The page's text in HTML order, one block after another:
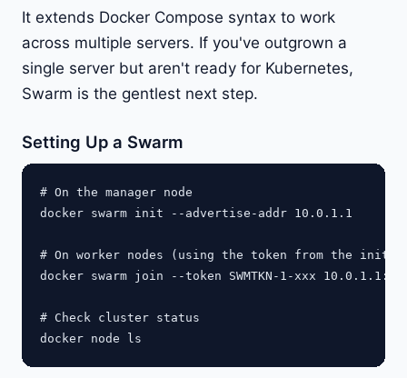
It extends Docker Compose syntax to work
across multiple servers. If you've outgrown a
single server but aren't ready for Kubernetes,
Swarm is the gentlest next step.
Setting Up a Swarm
# On the manager node
docker swarm init --advertise-addr 10.0.1.1
# On worker nodes (using the token from the init
docker swarm join --token SWMTKN-1-xxx
# Check cluster status